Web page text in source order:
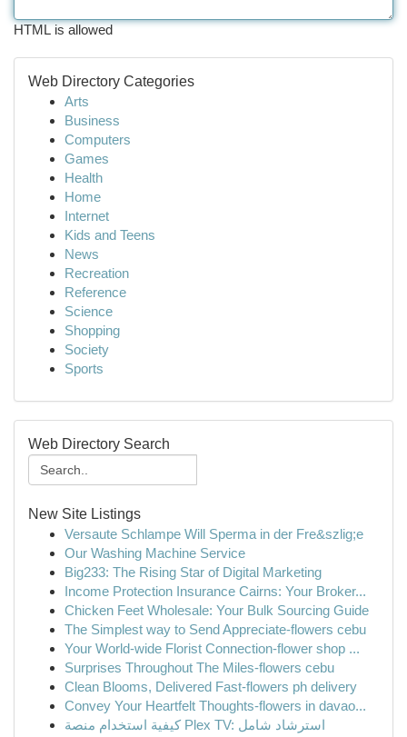
HTML is allowed
Web Directory Categories
Arts
Business
Computers
Games
Health
Home
Internet
Kids and Teens
News
Recreation
Reference
Science
Shopping
Society
Sports
Web Directory Search
New Site Listings
Versaute Schlampe Will Sperma in der Fre&szlig;e
Our Washing Machine Service
Big233: The Rising Star of Digital Marketing
Income Protection Insurance Cairns: Your Broker...
Chicken Feet Wholesale: Your Bulk Sourcing Guide
The Simplest way to Send Appreciate-flowers cebu
Your World-wide Florist Connection-flower shop ...
Surprises Throughout The Miles-flowers cebu
Clean Blooms, Delivered Fast-flowers ph delivery
Convey Your Heartfelt Thoughts-flowers in davao...
كيفية استخدام منصة Plex TV: استرشاد شامل